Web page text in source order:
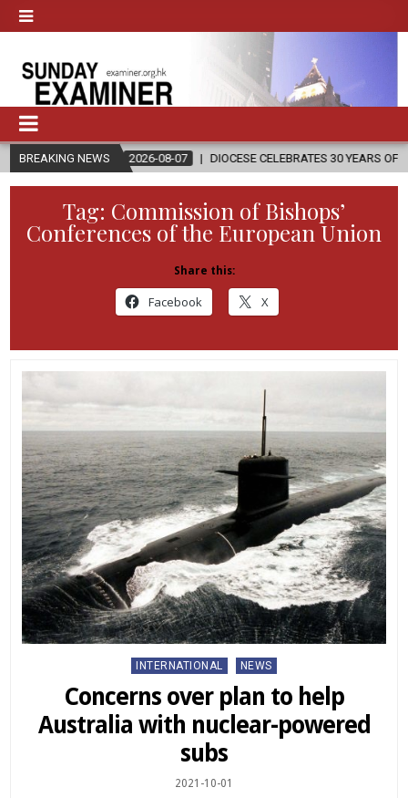
BREAKING NEWS
2026-08-07 DIOCESE CELEBRATES 30 YEARS OF PERMANENT
Tag: Commission of Bishops’
Conferences of the European Union
Share this:
Facebook X
Posted
INTERNATIONAL NEWS
Concerns over plan to help
Australia with nuclear-powered
subs
2021-10-01